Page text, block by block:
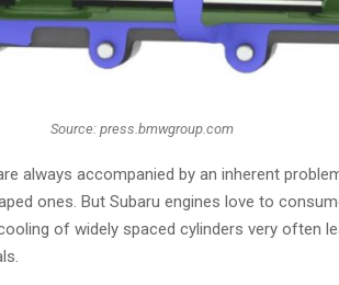
Source: press.bmwgroup.com
always accompanied by an inherent
ones. But Subaru engines love to
of widely spaced cylinders very often